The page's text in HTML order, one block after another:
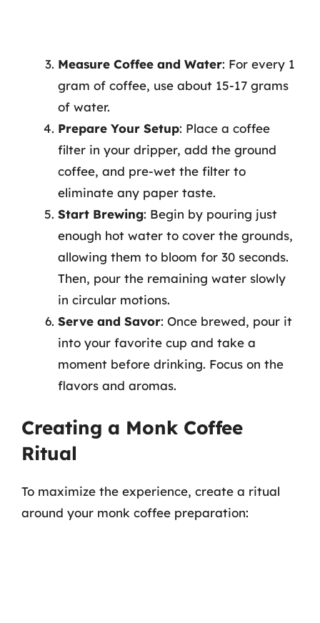
Measure Coffee and Water: For every 1
gram of coffee, use about 15-17 grams
of water.
Prepare Your Setup: Place a coffee
filter in your dripper, add the ground
coffee, and pre-wet the filter to
eliminate any paper taste.
Start Brewing: Begin by pouring just
enough hot water to cover the grounds,
allowing them to bloom for 30 seconds.
Then, pour the remaining water slowly
in circular motions.
Serve and Savor: Once brewed, pour it
into your favorite cup and take a
moment before drinking. Focus on the
flavors and aromas.
Creating a Monk Coffee
Ritual
To maximize the experience, create a ritual
around your monk coffee preparation: